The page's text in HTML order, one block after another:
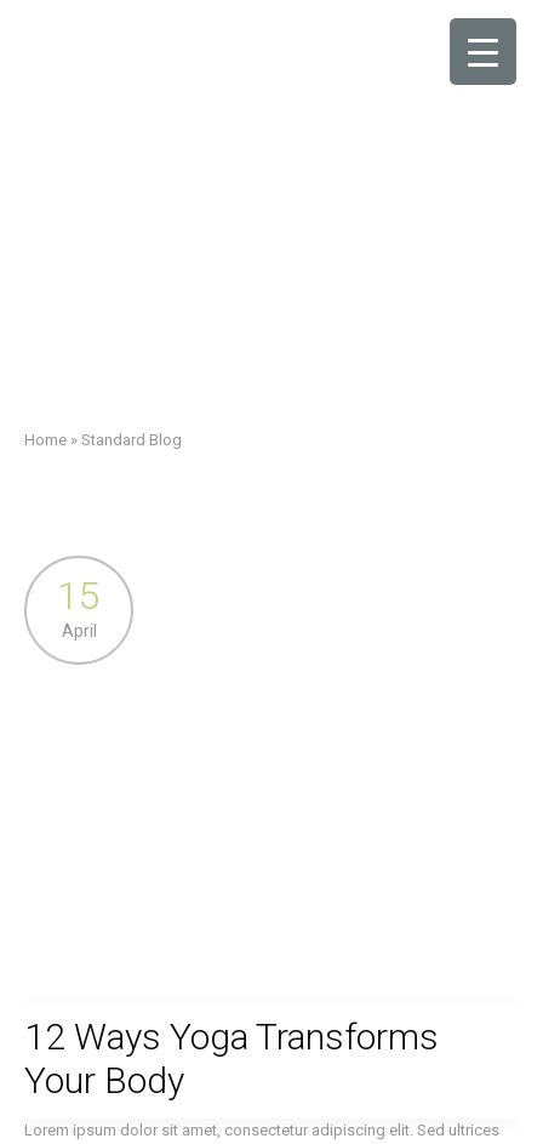
Home » Standard Blog
15
April
12 Ways Yoga Transforms
Your Body
Lorem ipsum dolor sit amet, consectetur adipiscing elit. Sed ultrices